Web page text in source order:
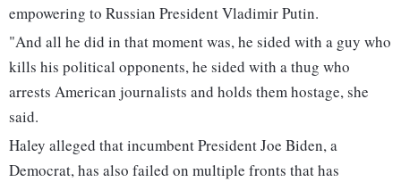
empowering to Russian President Vladimir Putin.
"And all he did in that moment was, he sided with a guy who
kills his political opponents, he sided with a thug who
arrests American journalists and holds them hostage, she
said.
Haley alleged that incumbent President Joe Biden, a
Democrat, has also failed on multiple fronts that has